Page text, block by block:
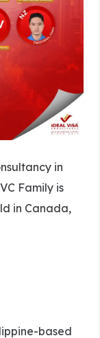
in
Family is
in Canada,
based